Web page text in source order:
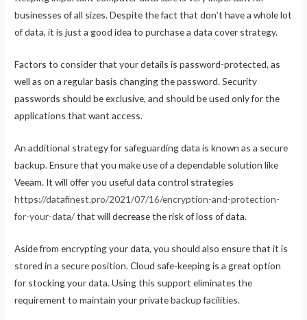
businesses of all sizes. Despite the fact that don’t have a whole lot
of data, it is just a good idea to purchase a data cover strategy.
Factors to consider that your details is password-protected, as
well as on a regular basis changing the password. Security
passwords should be exclusive, and should be used only for the
applications that want access.
An additional strategy for safeguarding data is known as a secure
backup. Ensure that you make use of a dependable solution like
Veeam. It will offer you useful data control strategies
https://datafinest.pro/2021/07/16/encryption-and-protection-
for-your-data/that will decrease the risk of loss of data.
Aside from encrypting your data, you should also ensure that it is
stored in a secure position. Cloud safe-keeping is a great option
for stocking your data. Using this support eliminates the
requirement to maintain your private backup facilities.